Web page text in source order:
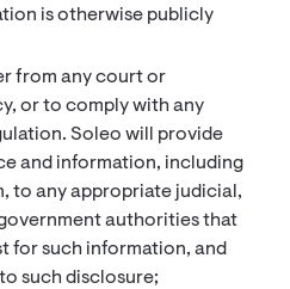
is otherwise publicly
from any court or
or to comply with any
Soleo will provide
and information, including
to any appropriate judicial,
authorities that
for such information, and
such disclosure;